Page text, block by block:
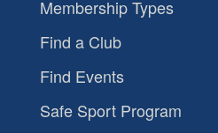
Membership Types
Find a Club
Find Events
Safe Sport Program